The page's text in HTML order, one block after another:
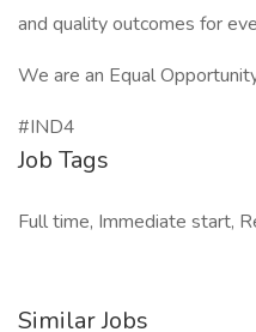
and quality outcomes for
We are an Equal
#IND4
Job Tags
Full time, Immediate start,
Similar Jobs